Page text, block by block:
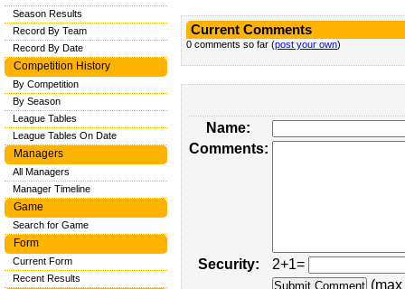
Current Comments
0 comments so far (post your own)
Name:
Comments:
Security:
2+1=
Season Results
Record By Team
Record By Date
Competition History
By Competition
By Season
League Tables
League Tables On Date
Managers
All Managers
Manager Timeline
Game
Search for Game
Form
Current Form
Recent Results